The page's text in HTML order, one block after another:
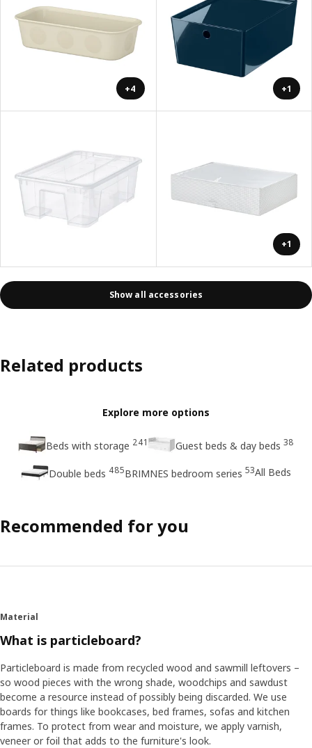
+4 +1
+1
Show all accessories
Related products
Explore more options
Beds with storage 241 Guest beds & day beds 38
Double beds 485BRIMNES bedroom series 53All Beds
Recommended for you
Material
What is particleboard?
Particleboard is made from recycled wood and sawmill leftovers –
so wood pieces with the wrong shade, woodchips and sawdust
become a resource instead of possibly being discarded. We use
boards for things like bookcases, bed frames, sofas and kitchen
frames. To protect from wear and moisture, we apply varnish,
veneer or foil that adds to the furniture's look.